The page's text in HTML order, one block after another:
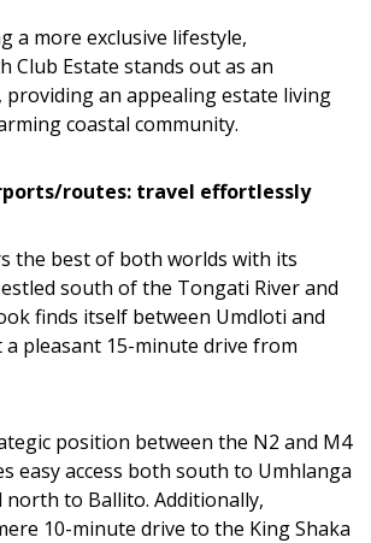
a more exclusive lifestyle,
Club Estate stands out as an
providing an appealing estate living
coastal community.
routes: travel effortlessly
the best of both worlds with its
south of the Tongati River and
finds itself between Umdloti and
a pleasant 15-minute drive from
position between the N2 and M4
easy access both south to Umhlanga
north to Ballito. Additionally,
10-minute drive to the King Shaka